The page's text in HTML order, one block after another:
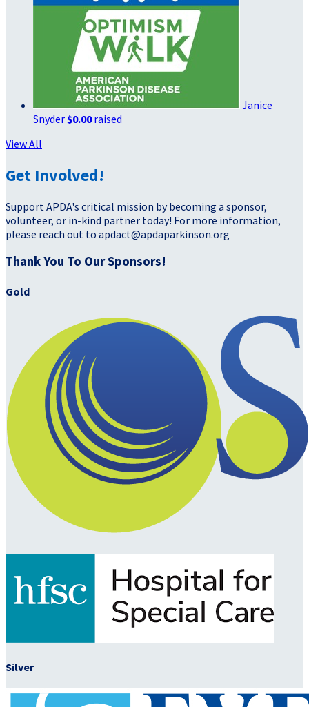
Janice
Snyder $0.00raised
View All
Get Involved!
Support APDA's critical mission by becoming a sponsor,
volunteer, or in-kind partner today! For more information,
please reach out to apdact@apdaparkinson.org
Thank You To Our Sponsors!
Gold
Silver